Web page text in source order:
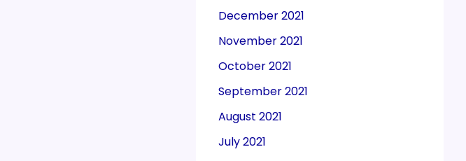
December 2021
November 2021
October 2021
September 2021
August 2021
July 2021